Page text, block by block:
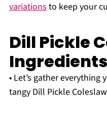
variationsto keep your
Dill Pickle
Ingredients
• Let’s gather
tangy Dill Pickle